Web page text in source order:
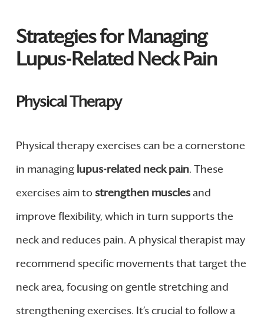
Strategies for Managing
Lupus-Related Neck Pain
Physical Therapy
Physical therapy exercises can be a cornerstone
in managing lupus-related neck pain. These
exercises aim to strengthen musclesand
improve flexibility, which in turn supports the
neck and reduces pain. A physical therapist may
recommend specific movements that target the
neck area, focusing on gentle stretching and
strengthening exercises. It’s crucial to follow a